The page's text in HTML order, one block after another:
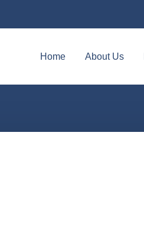
Home About Us